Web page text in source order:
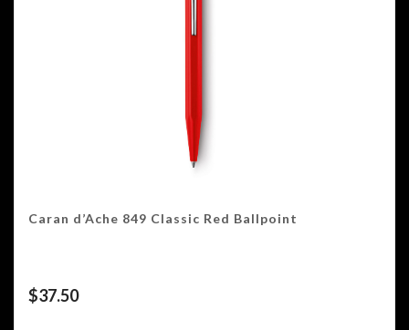
Caran d’Ache 849 Classic Red Ballpoint
$37.50